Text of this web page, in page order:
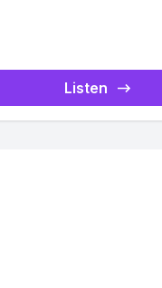
Listen